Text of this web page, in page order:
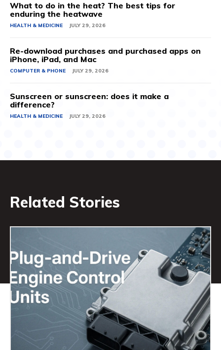
What to do in the heat? The best tips for
enduring the heatwave
HEALTH & MEDICINE JULY 29, 2026
Re-download purchases and purchased apps on
iPhone, iPad, and Mac
COMPUTER & PHONE JULY 29, 2026
Sunscreen or sunscreen: does it make a
difference?
HEALTH & MEDICINE JULY 29, 2026
Related Stories